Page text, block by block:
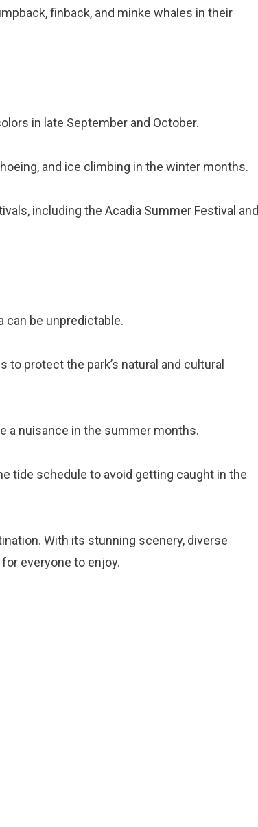
finback, and minke whales in their
in late September and October.
and ice climbing in the winter months.
including the Acadia Summer Festival and
can be unpredictable.
to protect the park’s natural and cultural
a nuisance in the summer months.
tide schedule to avoid getting caught in the
With its stunning scenery, diverse
everyone to enjoy.